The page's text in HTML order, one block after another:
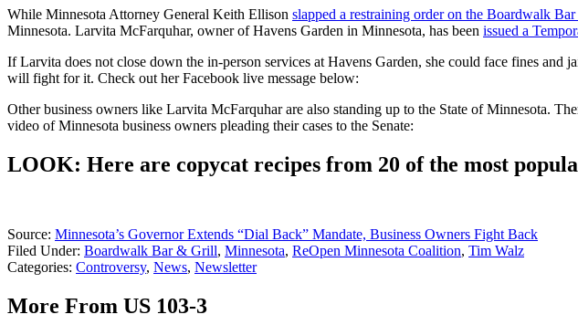
While Minnesota Attorney General Keith Ellison slapped a restraining order on the Boardwalk
Minnesota. Larvita McFarquhar, owner of Havens Garden in Minnesota, has been issued a
If Larvita does not close down the in-person services at Havens Garden, she could face fines and
will fight for it. Check out her Facebook live message below:
Other business owners like Larvita McFarquhar are also standing up to the State of Minnesota.
video of Minnesota business owners pleading their cases to the Senate:
LOOK: Here are copycat recipes from 20 of the most
Source: Minnesota’s Governor Extends “Dial Back” Mandate, Business Owners Fight Back
Filed Under: Boardwalk Bar & Grill, Minnesota, ReOpen Minnesota Coalition, Tim Walz
Categories: Controversy, News, Newsletter
More From US 103-3